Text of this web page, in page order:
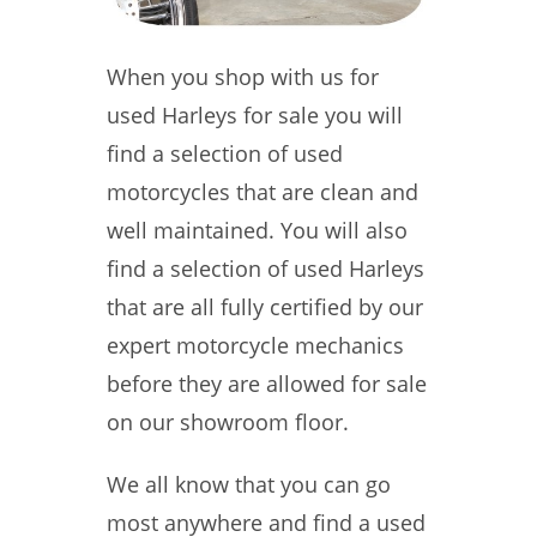
When you shop with us for
used Harleys for sale you will
find a selection of used
motorcycles that are clean and
well maintained. You will also
find a selection of used Harleys
that are all fully certified by our
expert motorcycle mechanics
before they are allowed for sale
on our showroom floor.
We all know that you can go
most anywhere and find a used